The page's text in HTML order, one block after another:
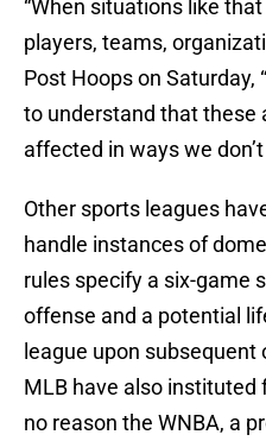
“When situations like that
players, teams,
Post Hoops on Saturday,
to understand that these
affected in ways we
Other sports leagues
handle instances of
rules specify a six-game
offense and a potential
league upon
MLB have also instituted
no reason the WNBA, a